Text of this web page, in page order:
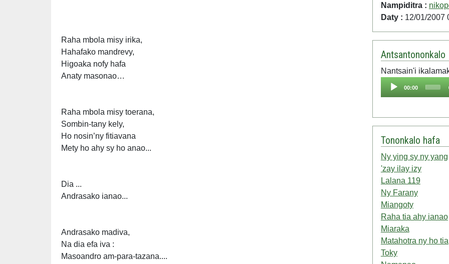
Raha mbola misy irika,
Hahafako mandrevy,
Higoaka nofy hafa
Anaty masonao…
Raha mbola misy toerana,
Sombin-tany kely,
Ho nosin’ny fitiavana
Mety ho ahy sy ho anao...
Dia ...
Andrasako ianao...
Andrasako madiva,
Na dia efa iva :
Masoandro am-para-tazana....
Nampiditra :
Daty : 12/01/2007
Antsantononkalo
Nantsain'i
Audio
00:00
Tononkalo hafa
Ny ying sy ny yang
'zay ilay izy
Lalana 119
Ny Farany
Miangoty
Raha tia ahy ianao
Miaraka
Matahotra ny ho tia
Toky